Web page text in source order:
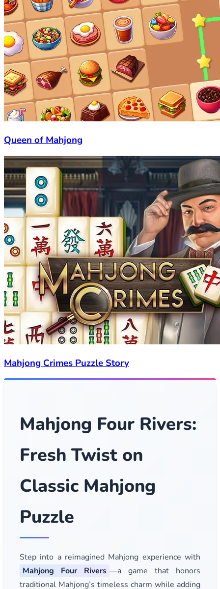
Queen of Mahjong
Mahjong Crimes Puzzle Story
Mahjong Four Rivers:
Fresh Twist on
Classic Mahjong
Puzzle
Step into a reimagined Mahjong experience with
Mahjong Four Rivers —a game that honors
traditional Mahjong’s timeless charm while adding